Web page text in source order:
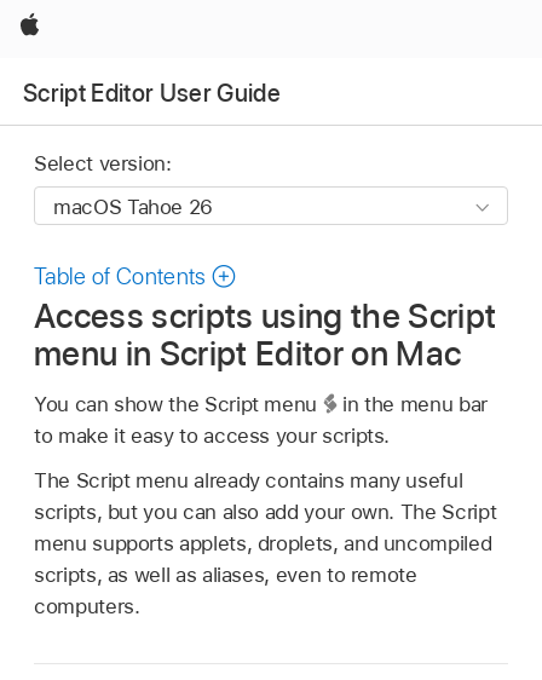
Apple
Script Editor User Guide
Select version:
Table of Contents
Access scripts using the Script
menu in Script Editor on Mac
You can show the Script menu
in the menu bar
to make it easy to access your scripts.
The Script menu already contains many useful
scripts, but you can also add your own. The Script
menu supports applets, droplets, and uncompiled
scripts, as well as aliases, even to remote
computers.